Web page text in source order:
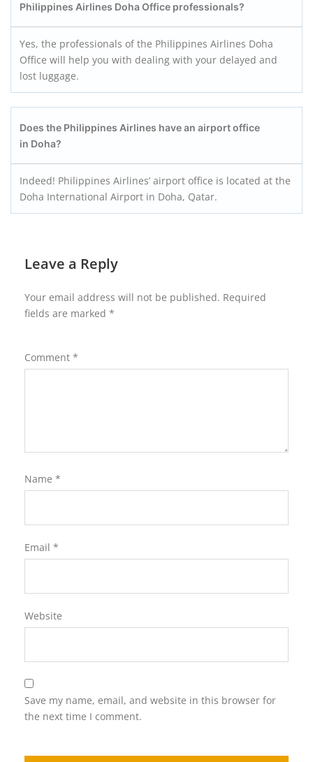
Philippines Airlines Doha Office professionals?
Yes, the professionals of the Philippines Airlines Doha
Office will help you with dealing with your delayed and
lost luggage.
Does the Philippines Airlines have an airport office
in Doha?
Indeed! Philippines Airlines’ airport office is located at the
Doha International Airport in Doha, Qatar.
Leave a Reply
Your email address will not be published. Required
fields are marked *
Comment *
Name *
Email *
Website
Save my name, email, and website in this browser for
the next time I comment.